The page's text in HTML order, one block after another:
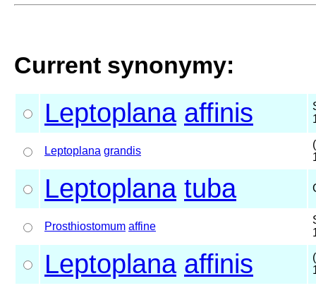
Current synonymy:
Leptoplana affinis
Leptoplana grandis
Leptoplana tuba
Prosthiostomum affine
Leptoplana affinis